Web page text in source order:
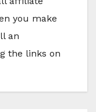
you make
an
the links on